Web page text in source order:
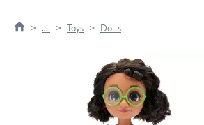
.... Toys Dolls